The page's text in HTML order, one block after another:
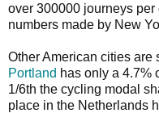
over 300000 journeys
numbers made by New
Other American cities are
Portland has only a 4.7%
1/6th the cycling modal
place in the Netherlands